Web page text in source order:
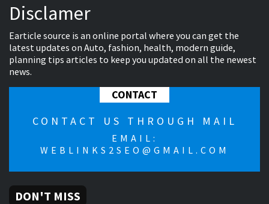
Disclamer
Earticle source is an online portal where you can get the
latest updates on Auto, fashion, health, modern guide,
planning tips articles to keep you updated on all the newest
news.
CONTACT
CONTACT US THROUGH MAIL
EMAIL:
WEBLINKS2SEO@GMAIL.COM
DON'T MISS